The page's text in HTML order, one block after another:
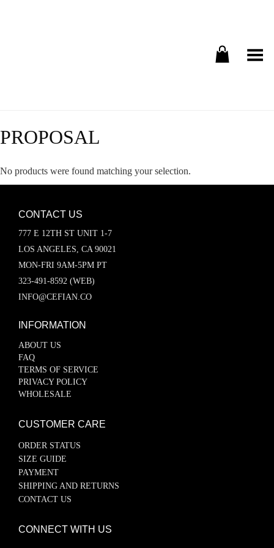
Toggle Menu
PROPOSAL
No products were found matching your selection.
CONTACT US
777 E 12TH ST UNIT 1-7
LOS ANGELES, CA 90021
MON-FRI 9AM-5PM PT
323-491-8592 (WEB)
INFO@CEFIAN.CO
INFORMATION
ABOUT US
FAQ
TERMS OF SERVICE
PRIVACY POLICY
WHOLESALE
CUSTOMER CARE
ORDER STATUS
SIZE GUIDE
PAYMENT
SHIPPING AND RETURNS
CONTACT US
CONNECT WITH US